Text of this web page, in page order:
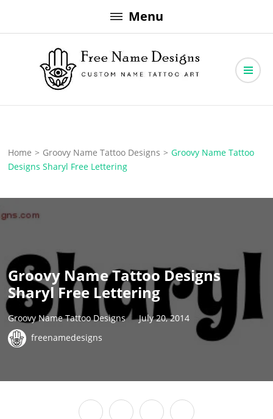
to
Menu
Free Name Designs
Home > Groovy Name Tattoo Designs > Groovy Name Tattoo
Designs Sharyl Free Lettering
Groovy Name Tattoo Designs
Sharyl Free Lettering
Groovy Name Tattoo Designs
July 20, 2014
freenamedesigns